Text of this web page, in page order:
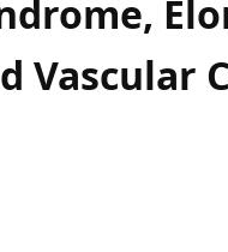
Vascular